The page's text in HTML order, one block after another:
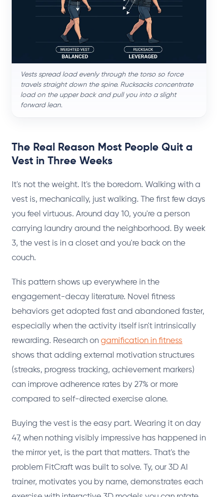
Vests spread load evenly through the torso so force
travels straight down the spine. Rucksacks concentrate
load on the upper back and pull you into a slight
forward lean.
The Real Reason Most People Quit a
Vest in Three Weeks
It's not the weight. It's the boredom. Walking with a
vest is, mechanically, just walking. The first few days
you feel virtuous. Around day 10, you're a person
carrying laundry around the neighborhood. By week
3, the vest is in a closet and you're back on the
couch.
This pattern shows up everywhere in the
engagement-decay literature. Novel fitness
behaviors get adopted fast and abandoned faster,
especially when the activity itself isn't intrinsically
rewarding. Research on gamification in fitness
shows that adding external motivation structures
(streaks, progress tracking, achievement markers)
can improve adherence rates by 27% or more
compared to self-directed exercise alone.
Buying the vest is the easy part. Wearing it on day
47, when nothing visibly impressive has happened in
the mirror yet, is the part that matters. That's the
problem FitCraft was built to solve. Ty, our 3D AI
trainer, motivates you by name, demonstrates each